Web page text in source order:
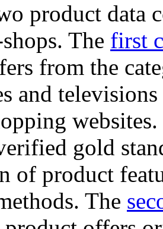
product data
The first
from the
and
gold
of product
The